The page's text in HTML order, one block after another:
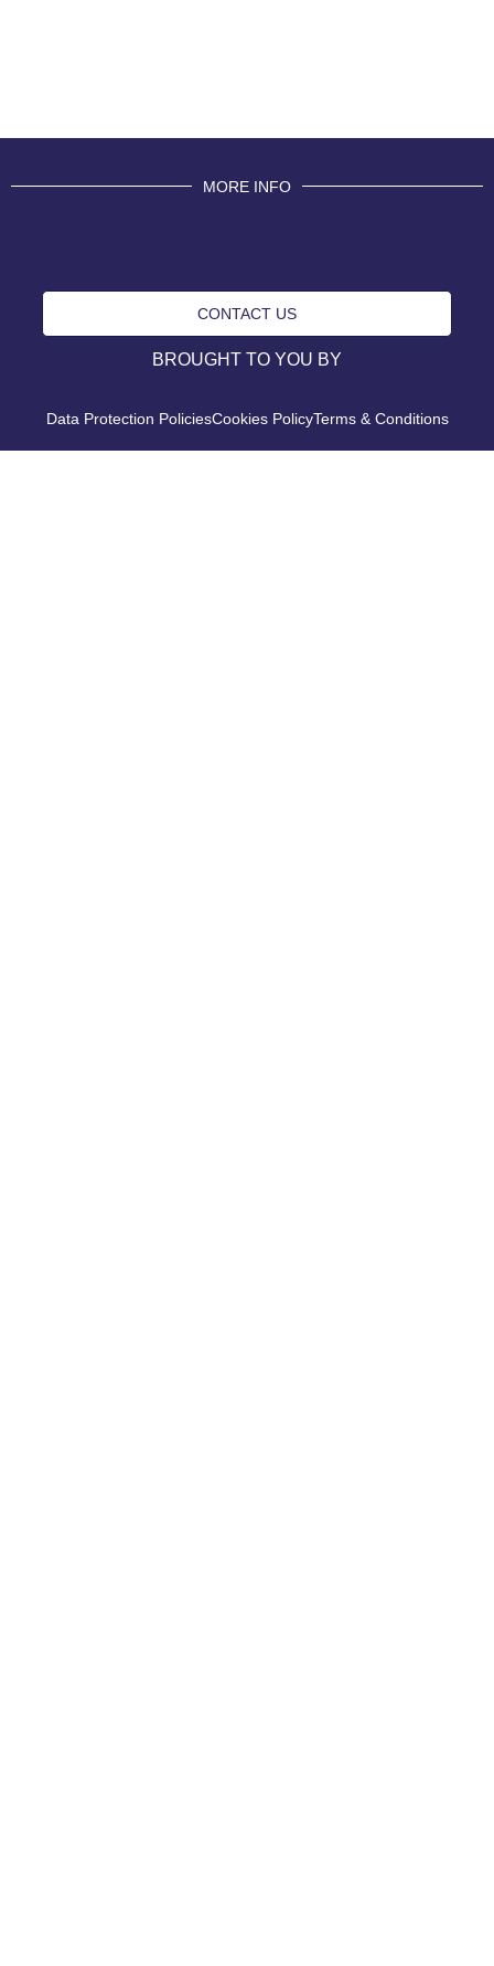
MORE INFO
CONTACT US
BROUGHT TO YOU BY
Data Protection PoliciesCookies PolicyTerms & Conditions